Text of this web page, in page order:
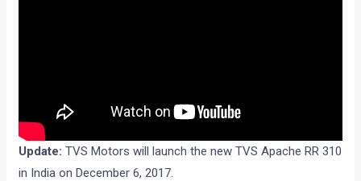
Update:TVS Motors will launch the new TVS Apache RR 310
in India on December 6, 2017.